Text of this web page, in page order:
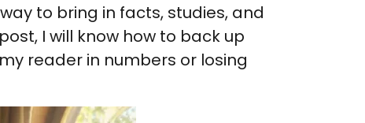
to bring in facts, studies, and
I will know how to back up
reader in numbers or losing